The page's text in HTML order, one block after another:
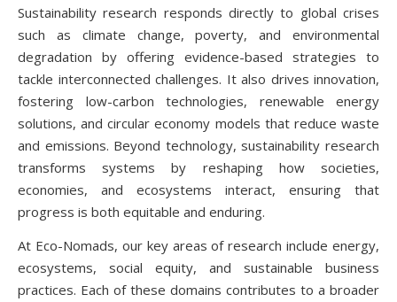
Sustainability research responds directly to global crises
such as climate change, poverty, and environmental
degradation by offering evidence-based strategies to
tackle interconnected challenges. It also drives innovation,
fostering low-carbon technologies, renewable energy
solutions, and circular economy models that reduce waste
and emissions. Beyond technology, sustainability research
transforms systems by reshaping how societies,
economies, and ecosystems interact, ensuring that
progress is both equitable and enduring.
At Eco-Nomads, our key areas of research include energy,
ecosystems, social equity, and sustainable business
practices. Each of these domains contributes to a broader